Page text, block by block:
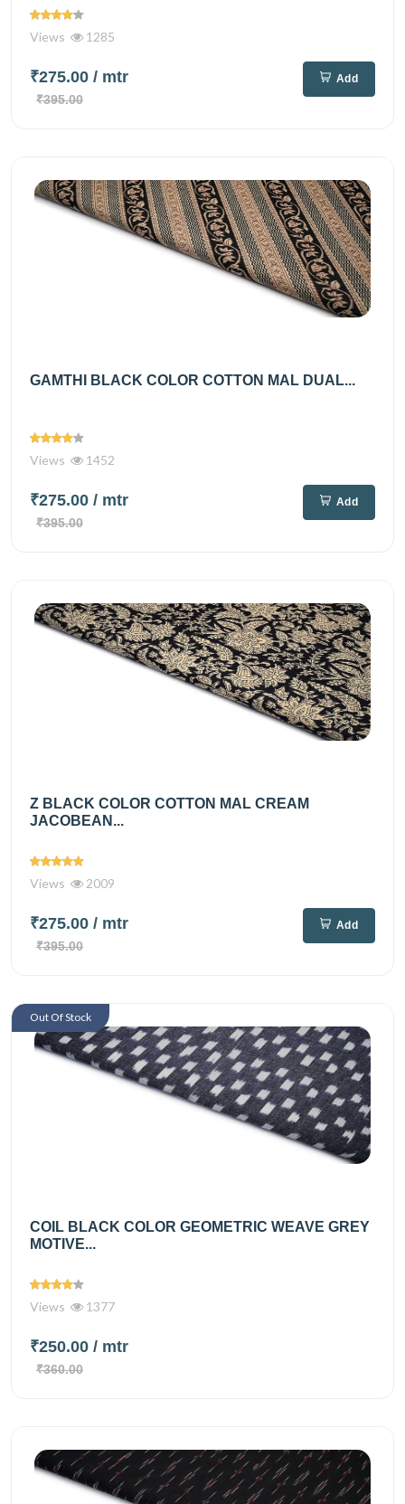
Views 1285
₹275.00 / mtr
₹395.00
Add
GAMTHI BLACK COLOR COTTON MAL DUAL...
Views 1452
₹275.00 / mtr
₹395.00
Add
Z BLACK COLOR COTTON MAL CREAM
JACOBEAN...
Views 2009
₹275.00 / mtr
₹395.00
Add
COIL BLACK COLOR GEOMETRIC WEAVE GREY
MOTIVE...
Views 1377
₹250.00 / mtr
₹360.00
Out Of Stock